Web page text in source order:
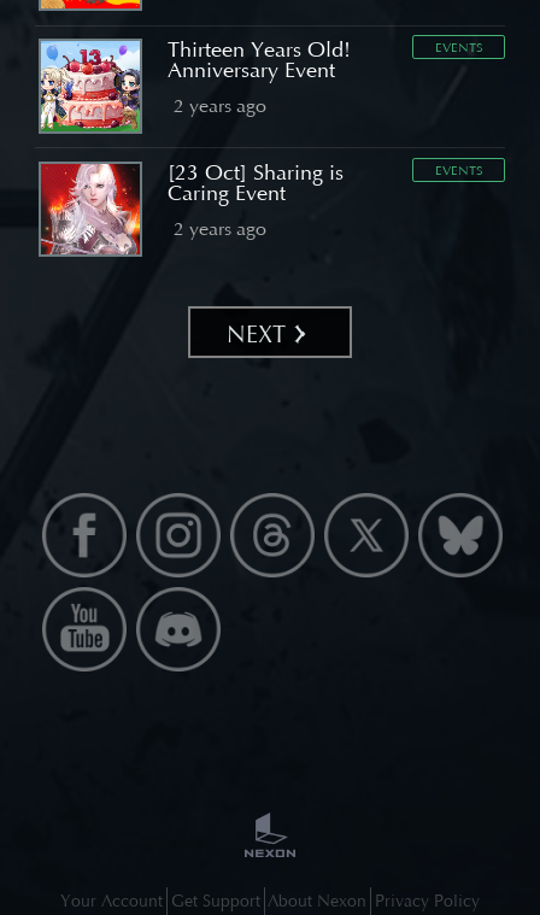
Thirteen Years Old!
Anniversary Event
EVENTS
2 years ago
[23 Oct] Sharing is
Caring Event
EVENTS
2 years ago
NEXT
Your Account Get Support About Nexon Privacy Policy